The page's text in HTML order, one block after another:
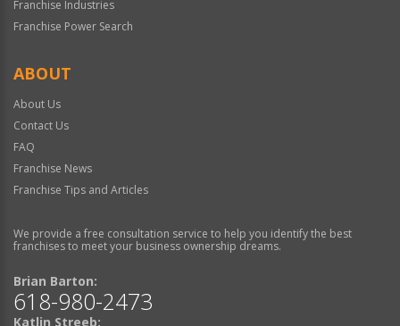
Franchise Industries
Franchise Power Search
ABOUT
About Us
Contact Us
FAQ
Franchise News
Franchise Tips and Articles
We provide a free consultation service to help you identify the best
franchises to meet your business ownership dreams.
Brian Barton:
618-980-2473
Katlin Streeb: